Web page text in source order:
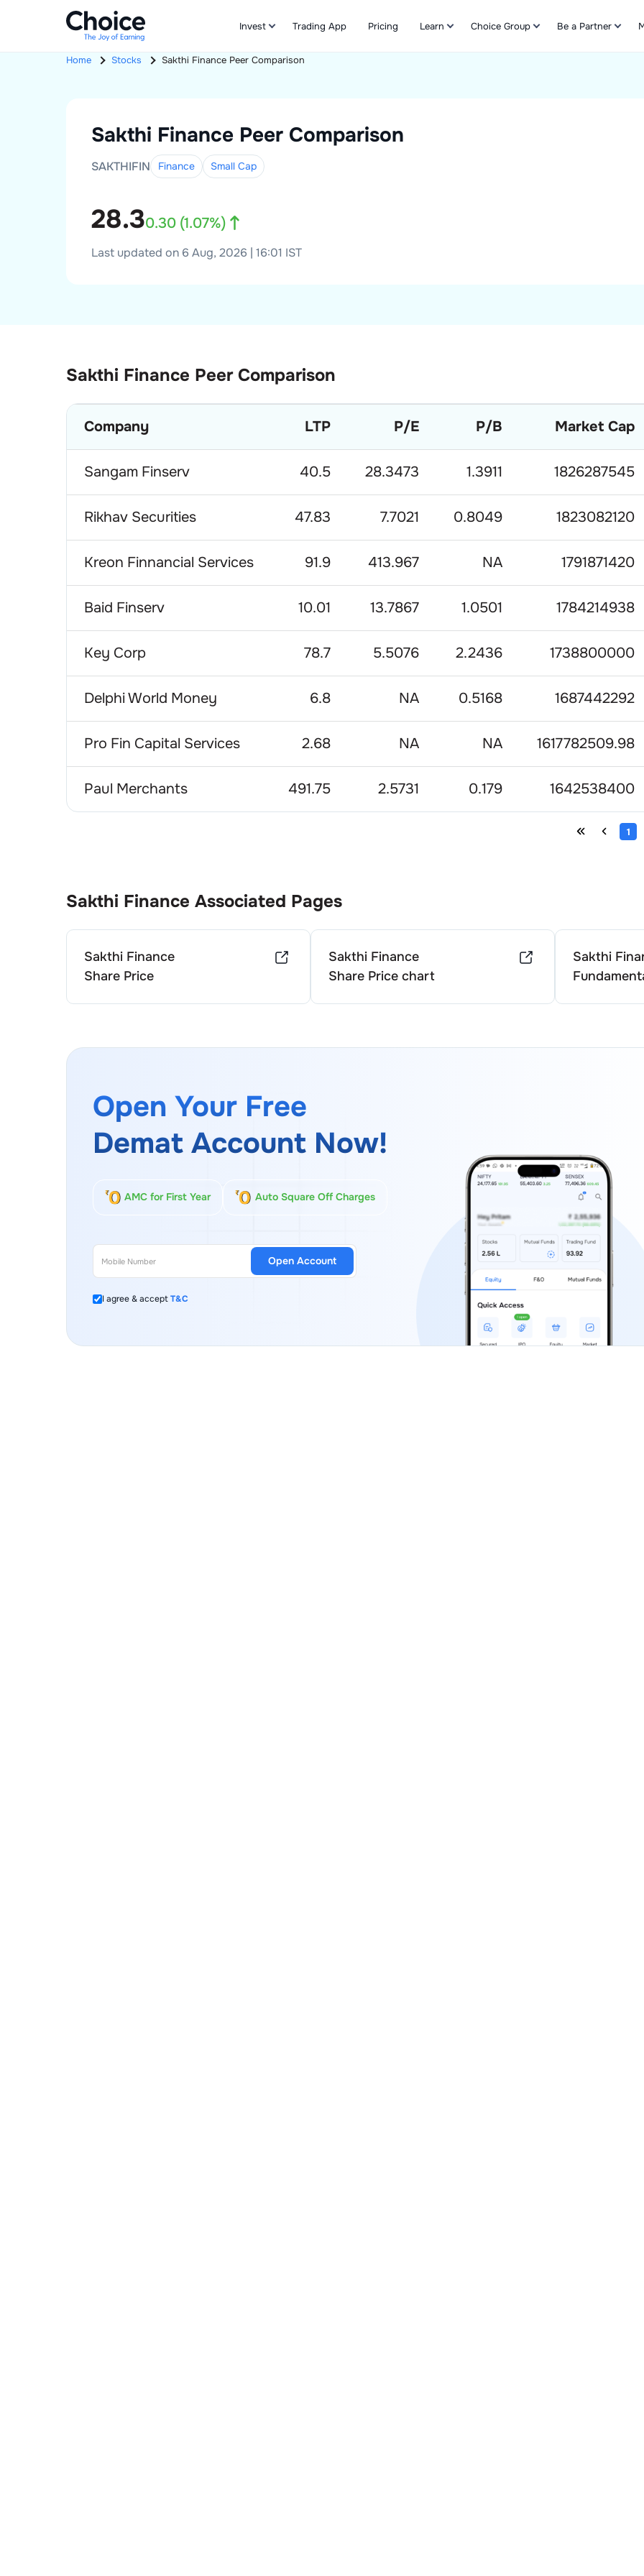
Invest Trading App Pricing Learn Choice Group Be a Partner
Home Stocks Sakthi Finance Peer Comparison
Sakthi Finance Peer Comparison
SAKTHIFIN Finance Small Cap
28.30.30 (1.07%)
Last updated on 6 Aug, 2026 | 16:01 IST
Sakthi Finance Peer Comparison
Company LTP P/E P/B Market Cap
Sangam Finserv 40.5 28.3473 1.3911 1826287545
Rikhav Securities 47.83 7.7021 0.8049 1823082120
Kreon Finnancial Services 91.9 413.967 NA 1791871420
Baid Finserv 10.01 13.7867 1.0501 1784214938
Key Corp 78.7 5.5076 2.2436 1738800000
Delphi World Money 6.8 NA 0.5168 1687442292
Pro Fin Capital Services 2.68 NA NA 1617782509.98
Paul Merchants 491.75 2.5731 0.179 1642538400
1
Sakthi Finance Associated Pages
Sakthi Finance
Share Price
Sakthi Finance
Share Price chart
Sakthi
Open Your Free
Demat Account Now!
AMC for First Year Auto Square Off Charges
I agree & acceptT&C
Open Account